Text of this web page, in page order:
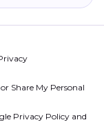
Share My Personal
Privacy Policy and